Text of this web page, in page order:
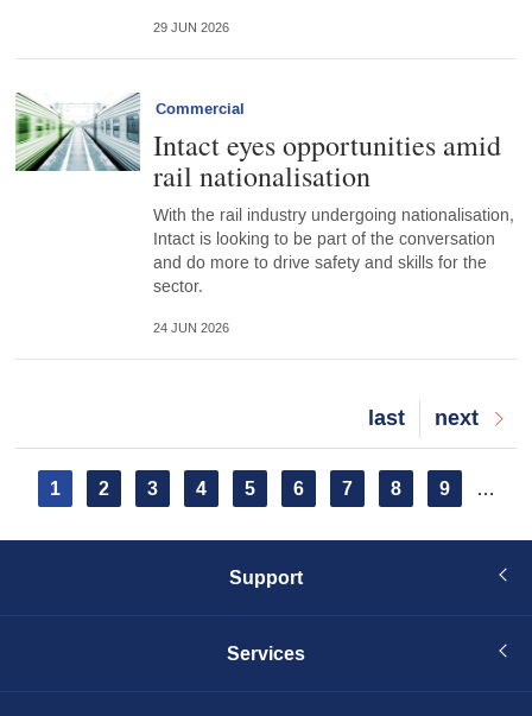
29 JUN 2026
Commercial
Intact eyes opportunities amid
rail nationalisation
With the rail industry undergoing nationalisation,
Intact is looking to be part of the conversation
and do more to drive safety and skills for the
sector.
24 JUN 2026
Next
page
next
Last
page
last
Pagination
Current
page
1 Page
2 Page
3 Page
4 Page
5 Page
6 Page
7 Page
8 Page
9 …
Support
Services